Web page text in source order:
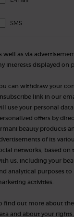
SMS
well as via
interests displayed on
can withdraw your
link in our
use your personal
offers by
beauty products
of its
networks, based on
us, including your
analytical purposes
activities.​​​
find out more about
and about your